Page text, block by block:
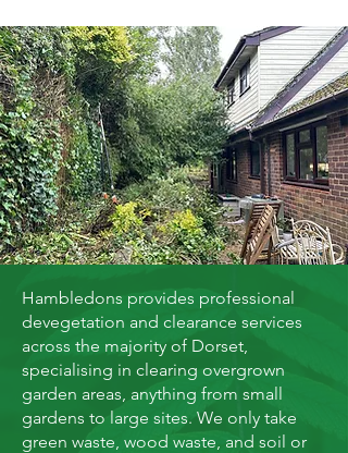
Hambledons provides professional
devegetation and clearance services
across the majority of Dorset,
specialising in clearing overgrown
garden areas, anything from small
gardens to large sites. We only take
green waste, wood waste, and soil or